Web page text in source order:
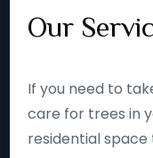
Our
If you need to
care for trees in
residential